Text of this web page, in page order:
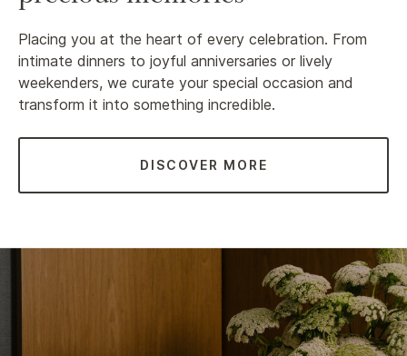
Placing you at the heart of every celebration. From
intimate dinners to joyful anniversaries or lively
weekenders, we curate your special occasion and
transform it into something incredible.
DISCOVER MORE